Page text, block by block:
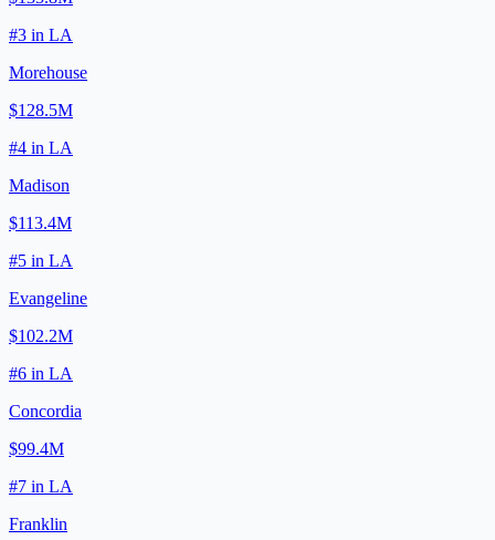
#3 in LA
Morehouse
$128.5M
#4 in LA
Madison
$113.4M
#5 in LA
Evangeline
$102.2M
#6 in LA
Concordia
$99.4M
#7 in LA
Franklin